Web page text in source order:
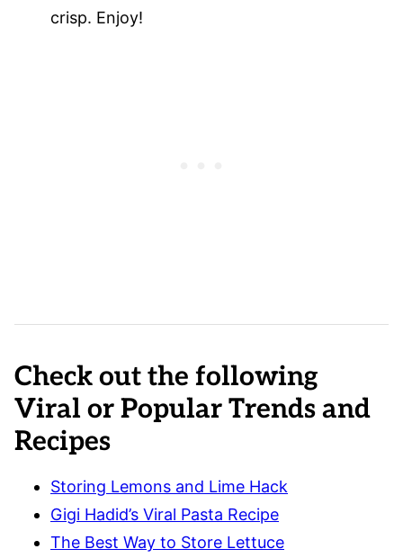
crisp. Enjoy!
Check out the following
Viral or Popular Trends and
Recipes
Storing Lemons and Lime Hack
Gigi Hadid’s Viral Pasta Recipe
The Best Way to Store Lettuce